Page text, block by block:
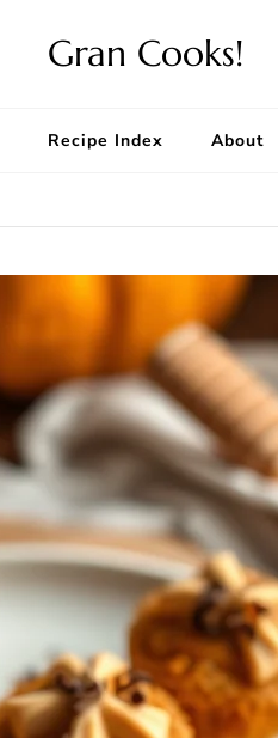
Gran Cooks!
Recipe Index About